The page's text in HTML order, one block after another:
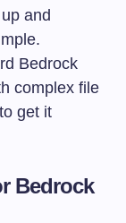
up and
Bedrock
complex file
get it
Bedrock